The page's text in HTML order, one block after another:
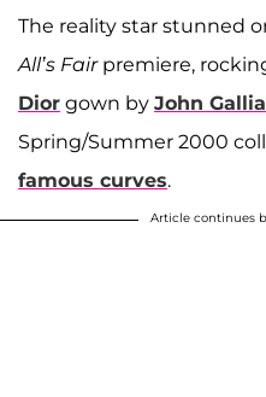
The reality star stunned
All’s Fairpremiere,
Dior gown by John
Spring/Summer 2000
famous curves.
Article continues